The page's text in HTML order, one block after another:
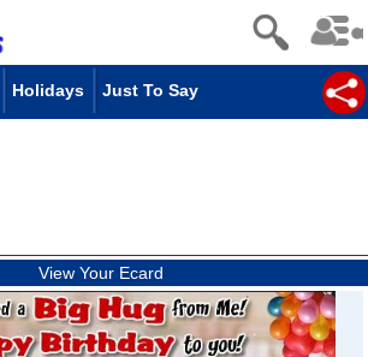
Holidays Just To Say
View Your Ecard